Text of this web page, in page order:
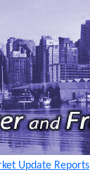
Update Reports